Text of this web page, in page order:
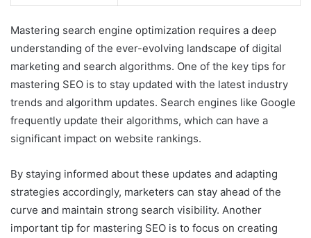
Mastering search engine optimization requires a deep
understanding of the ever-evolving landscape of digital
marketing and search algorithms. One of the key tips for
mastering SEO is to stay updated with the latest industry
trends and algorithm updates. Search engines like Google
frequently update their algorithms, which can have a
significant impact on website rankings.
By staying informed about these updates and adapting
strategies accordingly, marketers can stay ahead of the
curve and maintain strong search visibility. Another
important tip for mastering SEO is to focus on creating